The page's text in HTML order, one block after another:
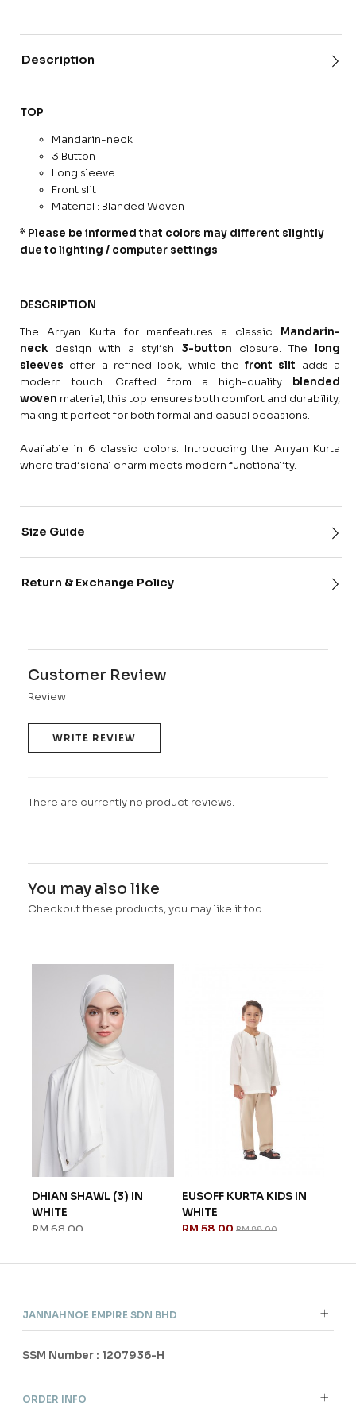
Description
TOP
Mandarin-neck
3 Button
Long sleeve
Front slit
Material : Blanded Woven
* Please be informed that colors may different slightly
due to lighting / computer settings
DESCRIPTION
The Arryan Kurta for manfeatures a classic Mandarin-
neckdesign with a stylish 3-button closure. The long
sleeves offer a refined look, while thefront slit adds a
modern touch. Crafted from a high-quality blended
woven material, this top ensures both comfort and durability,
making it perfect for both formal and casual occasions.
Available in 6 classic colors. Introducing the Arryan Kurta
where tradisional charm meets modern functionality.
Size Guide
Return & Exchange Policy
Customer Review
Review
WRITE REVIEW
There are currently no product reviews.
You may also like
Checkout these products, you may like it too.
DHIAN SHAWL (3) IN
WHITE
RM 68.00
EUSOFF KURTA KIDS IN
WHITE
RM 58.00 RM 88.00
JANNAHNOE EMPIRE SDN BHD
SSM Number : 1207936-H
ORDER INFO